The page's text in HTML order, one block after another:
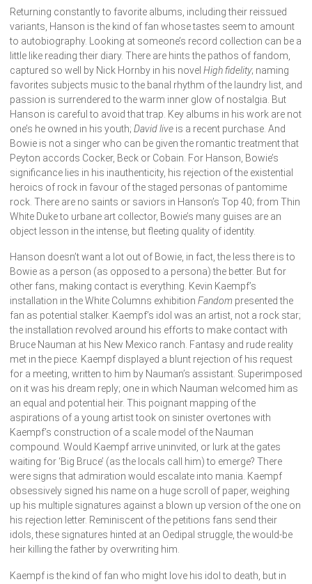
Returning constantly to favorite albums, including their reissued
variants, Hanson is the kind of fan whose tastes seem to amount
to autobiography. Looking at someone’s record collection can be a
little like reading their diary. There are hints the pathos of fandom,
captured so well by Nick Hornby in his novel High fidelity; naming
favorites subjects music to the banal rhythm of the laundry list, and
passion is surrendered to the warm inner glow of nostalgia. But
Hanson is careful to avoid that trap. Key albums in his work are not
one’s he owned in his youth; David live is a recent purchase. And
Bowie is not a singer who can be given the romantic treatment that
Peyton accords Cocker, Beck or Cobain. For Hanson, Bowie’s
significance lies in his inauthenticity, his rejection of the existential
heroics of rock in favour of the staged personas of pantomime
rock. There are no saints or saviors in Hanson’s Top 40; from Thin
White Duke to urbane art collector, Bowie’s many guises are an
object lesson in the intense, but fleeting quality of identity.
Hanson doesn’t want a lot out of Bowie, in fact, the less there is to
Bowie as a person (as opposed to a persona) the better. But for
other fans, making contact is everything. Kevin Kaempf’s
installation in the White Columns exhibition Fandom presented the
fan as potential stalker. Kaempf’s idol was an artist, not a rock star;
the installation revolved around his efforts to make contact with
Bruce Nauman at his New Mexico ranch. Fantasy and rude reality
met in the piece. Kaempf displayed a blunt rejection of his request
for a meeting, written to him by Nauman’s assistant. Superimposed
on it was his dream reply; one in which Nauman welcomed him as
an equal and potential heir. This poignant mapping of the
aspirations of a young artist took on sinister overtones with
Kaempf’s construction of a scale model of the Nauman
compound. Would Kaempf arrive uninvited, or lurk at the gates
waiting for ‘Big Bruce’ (as the locals call him) to emerge? There
were signs that admiration would escalate into mania. Kaempf
obsessively signed his name on a huge scroll of paper, weighing
up his multiple signatures against a blown up version of the one on
his rejection letter. Reminiscent of the petitions fans send their
idols, these signatures hinted at an Oedipal struggle, the would-be
heir killing the father by overwriting him.
Kaempf is the kind of fan who might love his idol to death, but in